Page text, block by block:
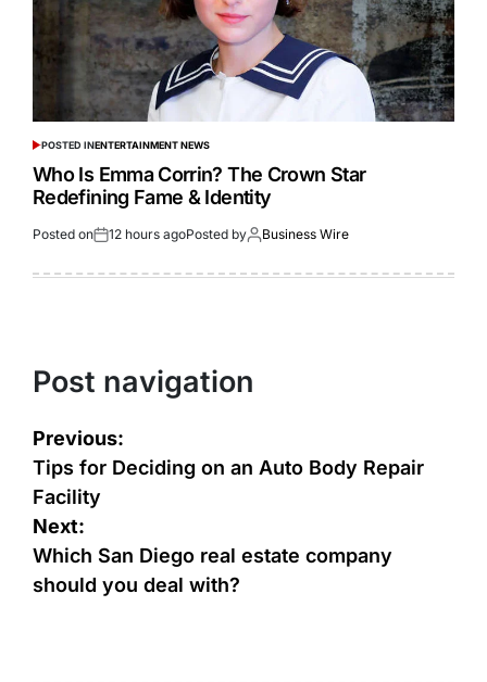
POSTED INENTERTAINMENT NEWS
Who Is Emma Corrin? The Crown Star
Redefining Fame & Identity
Posted on 12 hours agoPosted by Business Wire
Post navigation
Previous:
Tips for Deciding on an Auto Body Repair
Facility
Next:
Which San Diego real estate company
should you deal with?